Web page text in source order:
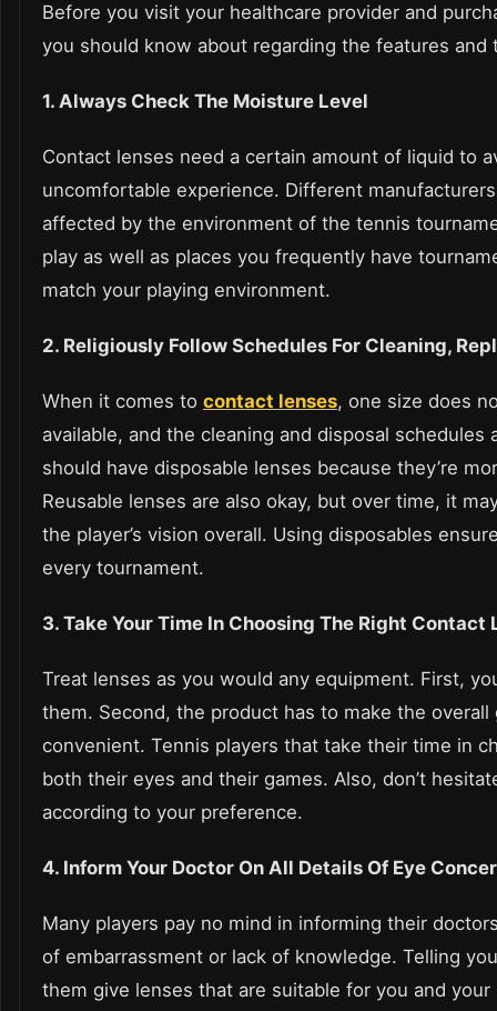
Before you visit your healthcare provider and
you should know about regarding the features
1. Always Check The Moisture Level
Contact lenses need a certain amount of liquid to
uncomfortable experience. Different
affected by the environment of the tennis
play as well as places you frequently have
match your playing environment.
2. Religiously Follow Schedules For Cleaning,
When it comes to contact lenses, one size does
available, and the cleaning and disposal
should have disposable lenses because they’re
Reusable lenses are also okay, but over time, it
the player’s vision overall. Using disposables
every tournament.
3. Take Your Time In Choosing The Right Contact
Treat lenses as you would any equipment. First,
them. Second, the product has to make the
convenient. Tennis players that take their time in
both their eyes and their games. Also, don’t
according to your preference.
4. Inform Your Doctor On All Details Of Eye
Many players pay no mind in informing their
of embarrassment or lack of knowledge. Telling
them give lenses that are suitable for you and your